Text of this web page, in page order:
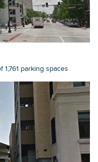
parking spaces